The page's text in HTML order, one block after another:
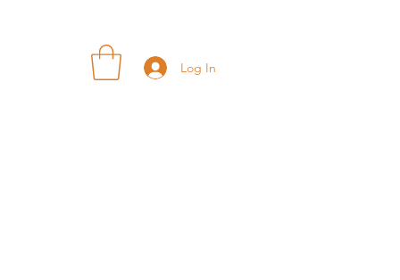
Log In